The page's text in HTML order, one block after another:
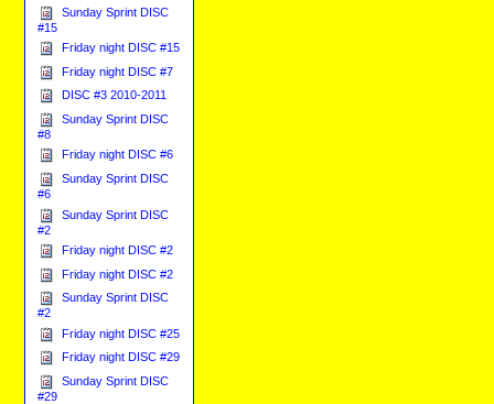
Sunday Sprint DISC
#15
Friday night DISC #15
Friday night DISC #7
DISC #3 2010-2011
Sunday Sprint DISC
#8
Friday night DISC #6
Sunday Sprint DISC
#6
Sunday Sprint DISC
#2
Friday night DISC #2
Friday night DISC #2
Sunday Sprint DISC
#2
Friday night DISC #25
Friday night DISC #29
Sunday Sprint DISC
#29